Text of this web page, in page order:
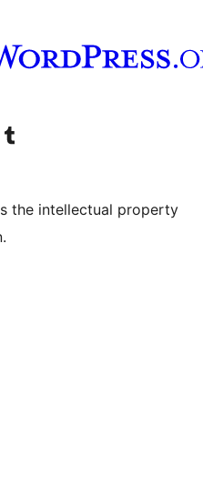
channel
Visit our Tumblr account
the intellectual property